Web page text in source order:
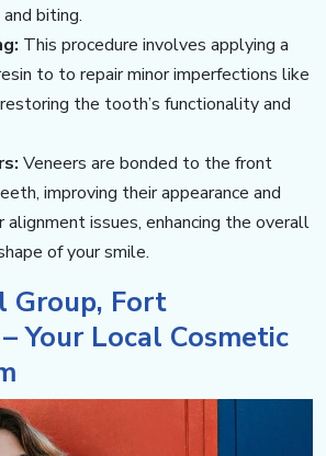
biting.
This procedure involves applying a
to to repair minor imperfections like
the tooth’s functionality and
Veneers are bonded to the front
improving their appearance and
alignment issues, enhancing the overall
of your smile.
Group, Fort
Your Local Cosmetic